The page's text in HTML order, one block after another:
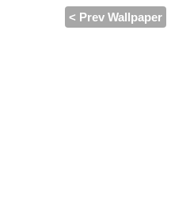
< Prev Wallpaper